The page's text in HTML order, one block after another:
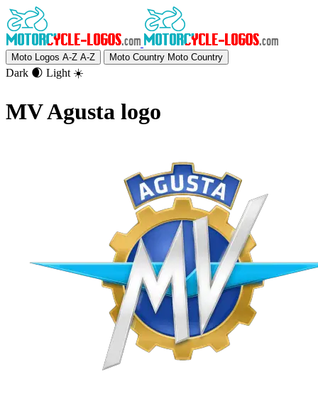
Moto Logos A-Z A-Z Moto Country Moto Country
Dark 🌒 Light ☀️
MV Agusta logo